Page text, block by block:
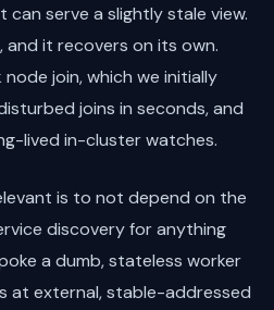
serve a slightly stale view.
and it recovers on its own.
node join, which we initially
joins in seconds, and
lived in-cluster watches.
is to not depend on the
discovery for anything
a dumb, stateless worker
at external, stable-addressed